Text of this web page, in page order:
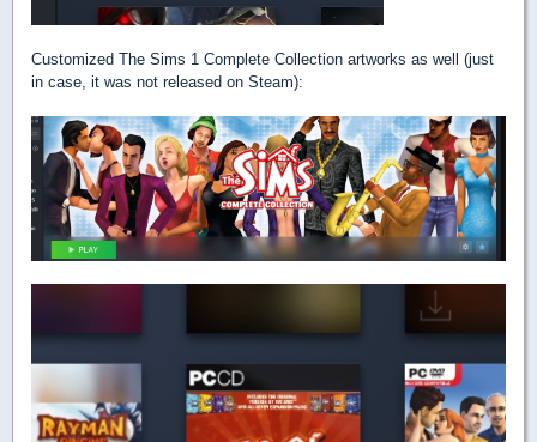
Customized The Sims 1 Complete Collection artworks as well (just
in case, it was not released on Steam):